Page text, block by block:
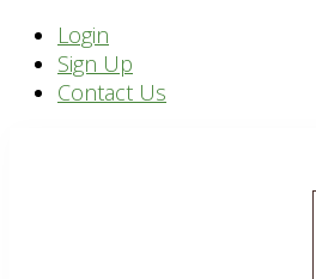
Header
Right
Login
Sign Up
Contact Us